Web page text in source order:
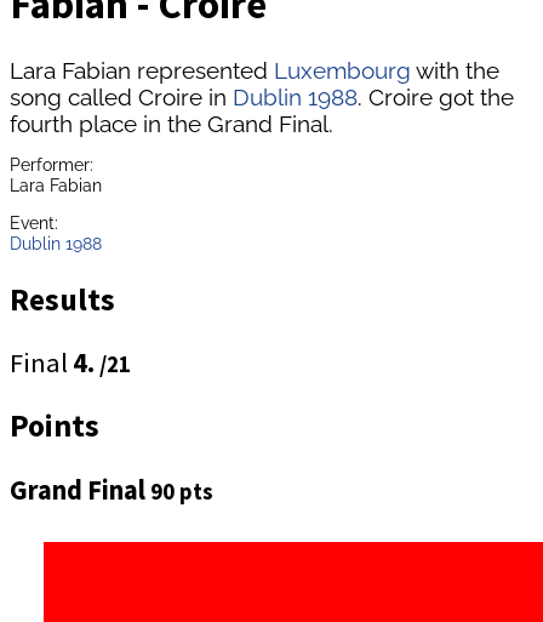
Lara Fabian represented Luxembourg with the
song called Croire in Dublin 1988. Croire got the
fourth place in the Grand Final.
Performer:
Lara Fabian
Event:
Dublin 1988
Results
Final 4. /21
Points
Grand Final 90 pts